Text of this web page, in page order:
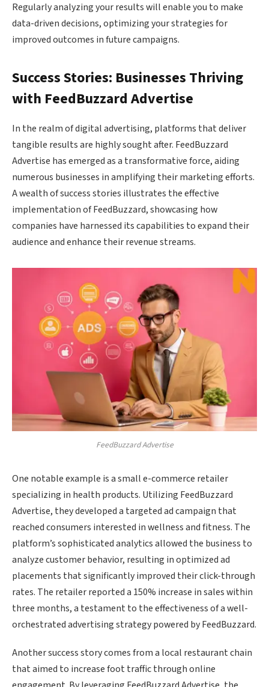
Regularly analyzing your results will enable you to make
data-driven decisions, optimizing your strategies for
improved outcomes in future campaigns.
Success Stories: Businesses Thriving
with FeedBuzzard Advertise
In the realm of digital advertising, platforms that deliver
tangible results are highly sought after. FeedBuzzard
Advertise has emerged as a transformative force, aiding
numerous businesses in amplifying their marketing efforts.
A wealth of success stories illustrates the effective
implementation of FeedBuzzard, showcasing how
companies have harnessed its capabilities to expand their
audience and enhance their revenue streams.
FeedBuzzard Advertise
One notable example is a small e-commerce retailer
specializing in health products. Utilizing FeedBuzzard
Advertise, they developed a targeted ad campaign that
reached consumers interested in wellness and fitness. The
platform’s sophisticated analytics allowed the business to
analyze customer behavior, resulting in optimized ad
placements that significantly improved their click-through
rates. The retailer reported a 150% increase in sales within
three months, a testament to the effectiveness of a well-
orchestrated advertising strategy powered by FeedBuzzard.
Another success story comes from a local restaurant chain
that aimed to increase foot traffic through online